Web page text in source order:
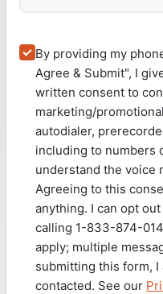
By providing my
Agree & Submit", I
written consent to
marketing/
autodialer,
including to numbers
understand the voice
Agreeing to this
anything. I can opt
calling 1-833-874-
apply; multiple
submitting this form,
contacted. See our